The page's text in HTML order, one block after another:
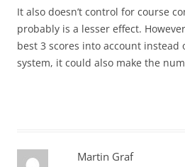
It also doesn’t control for course
probably is a lesser effect.
best 3 scores into account instead
system, it could also make the
Martin Graf